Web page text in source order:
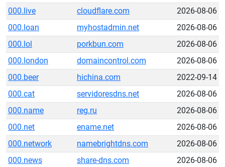
000.live
cloudflare.com
2026-08-06
000.loan
myhostadmin.net
2026-08-06
000.lol
porkbun.com
2026-08-06
000.london
domaincontrol.com
2026-08-06
000.beer
hichina.com
2022-09-14
000.cat
servidoresdns.net
2026-08-06
000.name
reg.ru
2026-08-06
000.net
ename.net
2026-08-06
000.network
namebrightdns.com
2026-08-06
000.news
share-dns.com
2026-08-06